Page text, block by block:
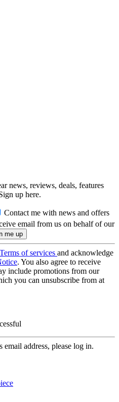
news, reviews, deals, features
up here.
Contact me with news and offers
email from us on behalf of our
Terms of services and acknowledge
. You also agree to receive
include promotions from our
you can unsubscribe from at
address, please log in.